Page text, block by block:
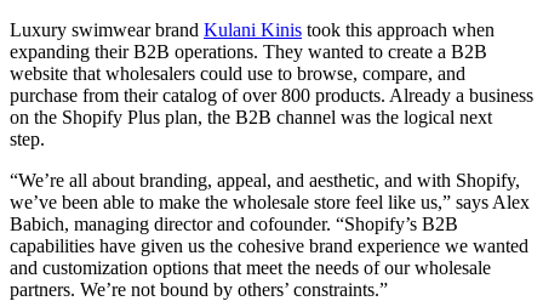
Luxury swimwear brand Kulani Kinis took this approach when
expanding their B2B operations. They wanted to create a B2B
website that wholesalers could use to browse, compare, and
purchase from their catalog of over 800 products. Already a business
on the Shopify Plus plan, the B2B channel was the logical next
step.
“We’re all about branding, appeal, and aesthetic, and with Shopify,
we’ve been able to make the wholesale store feel like us,” says Alex
Babich, managing director and cofounder. “Shopify’s B2B
capabilities have given us the cohesive brand experience we wanted
and customization options that meet the needs of our wholesale
partners. We’re not bound by others’ constraints.”